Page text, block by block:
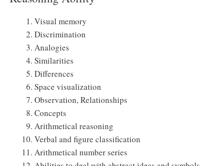
Visual memory
Discrimination
Analogies
Similarities
Differences
Space visualization
Observation, Relationships
Concepts
Arithmetical reasoning
Verbal and figure classification
Arithmetical number series